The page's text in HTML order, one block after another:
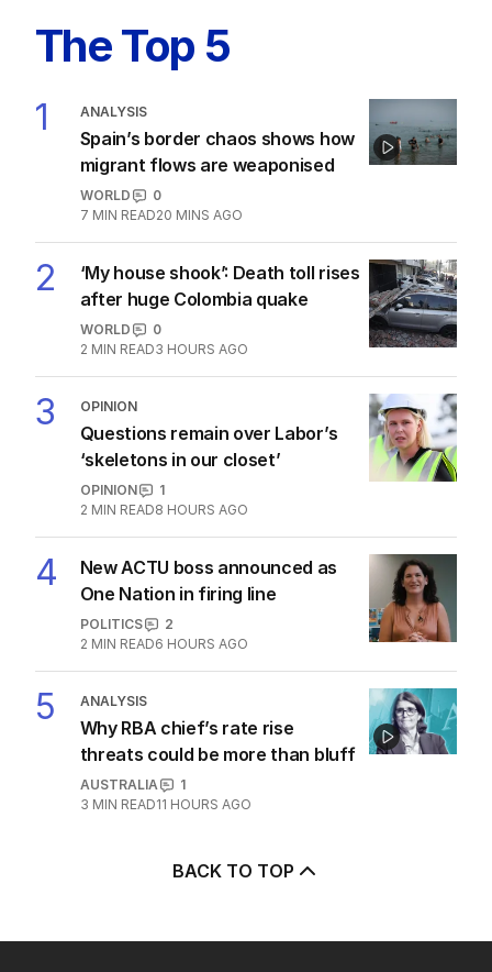
The Top 5
1 ANALYSIS
Spain’s border chaos shows how
migrant flows are weaponised
WORLD
0
7 MIN READ20 MINS AGO
2
‘My house shook’: Death toll rises
after huge Colombia quake
WORLD
0
2 MIN READ3 HOURS AGO
3 OPINION
Questions remain over Labor’s
‘skeletons in our closet’
OPINION
1
2 MIN READ8 HOURS AGO
4
New ACTU boss announced as
One Nation in firing line
POLITICS
2
2 MIN READ6 HOURS AGO
5 ANALYSIS
Why RBA chief’s rate rise
threats could be more than bluff
AUSTRALIA
1
3 MIN READ11 HOURS AGO
BACK TO TOP